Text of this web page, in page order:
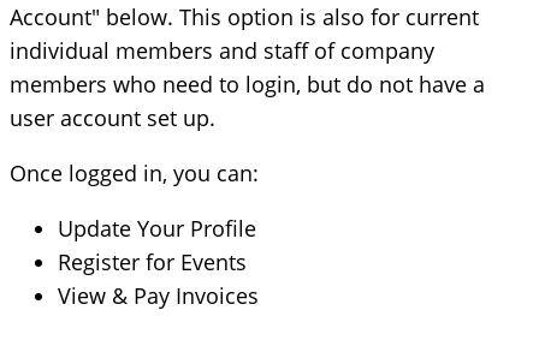
Account" below. This option is also for current
individual members and staff of company
members who need to login, but do not have a
user account set up.
Once logged in, you can:
Update Your Profile
Register for Events
View & Pay Invoices